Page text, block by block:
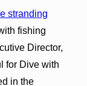
stranding
fishing
Director,
for Dive with
in the